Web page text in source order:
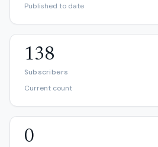
Published to date
138
Subscribers
Current count
0